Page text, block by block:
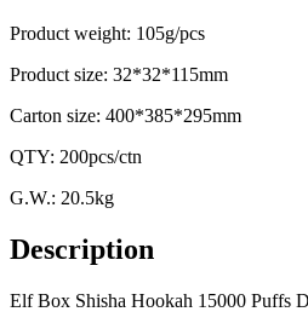
Product weight: 105g/pcs
Product size: 32*32*115mm
Carton size: 400*385*295mm
QTY: 200pcs/ctn
G.W.: 20.5kg
Description
Elf Box Shisha Hookah 15000 Puffs